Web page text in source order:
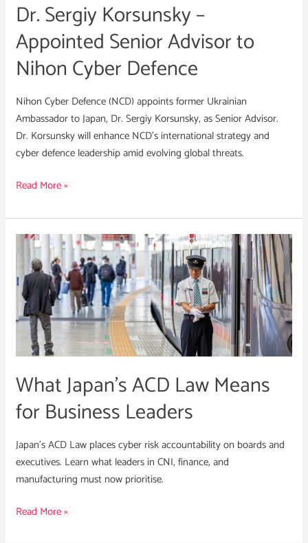
Dr. Sergiy Korsunsky –
Appointed Senior Advisor to
Nihon Cyber Defence
Nihon Cyber Defence (NCD) appoints former Ukrainian
Ambassador to Japan, Dr. Sergiy Korsunsky, as Senior Advisor.
Dr. Korsunsky will enhance NCD’s international strategy and
cyber defence leadership amid evolving global threats.
Nihon
Cyber
Defence
Read More »
What Japan’s ACD Law Means
for Business Leaders
Japan’s ACD Law places cyber risk accountability on boards and
executives. Learn what leaders in CNI, finance, and
manufacturing must now prioritise.
What
Japan’s
ACD
Law
Means
for
Business
Read More »